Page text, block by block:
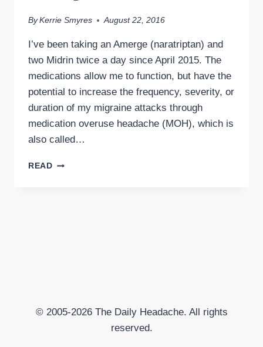
By Kerrie Smyres August 22, 2016
I’ve been taking an Amerge (naratriptan) and
two Midrin twice a day since April 2015. The
medications allow me to function, but have the
potential to increase the frequency, severity, or
duration of my migraine attacks through
medication overuse headache (MOH), which is
also called…
READMIGRAINE
© 2005-2026 The Daily Headache. All rights
reserved.